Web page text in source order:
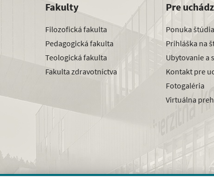
Fakulty
Filozofická fakulta
Pedagogická fakulta
Teologická fakulta
Fakulta zdravotníctva
Pre
Ponuka štúdia
Prihláška na
Ubytovanie a
Kontakt pre
Fotogaléria
Virtuálna